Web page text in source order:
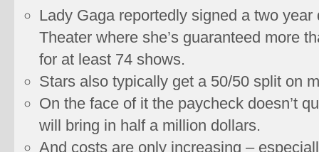
Lady Gaga reportedly signed a two
Theater where she’s guaranteed more
for at least 74 shows.
Stars also typically get a 50/50 split on
On the face of it the paycheck doesn’t
will bring in half a million dollars.
And costs are only increasing –